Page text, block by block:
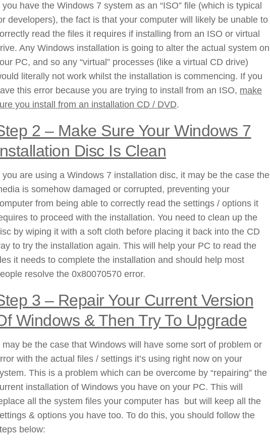
you have the Windows 7 system as an “ISO” file (which is typical
developers), the fact is that your computer will likely be unable to
read the files it requires if installing from an ISO or virtual
Any Windows installation is going to alter the actual system on
PC, and so any “virtual” processes (like a virtual CD drive)
literally not work whilst the installation is commencing. If you
this error because you are trying to install from an ISO, make
you install from an installation CD / DVD.
2 –Make Sure Your Windows 7
Disc Is Clean
you are using a Windows 7 installation disc, it may be the case the
is somehow damaged or corrupted, preventing your
from being able to correctly read the settings / options it
to proceed with the installation. You need to clean up the
by wiping it with a soft cloth before placing it back into the CD
to try the installation again. This will help your PC to read the
it needs to complete the installation and should help most
resolve the 0x80070570 error.
3 –Repair Your Current Version
Windows & Then Try To Upgrade
may be the case that Windows will have some sort of problem or
with the actual files / settings it’s using right now on your
This is a problem which can be overcome by “repairing” the
installation of Windows you have on your PC. This will
all the system files your computer has but will keep all the
& options you have too. To do this, you should follow the
below: